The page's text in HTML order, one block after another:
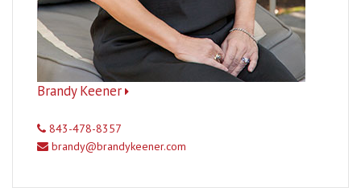
Brandy Keener
843-478-8357
brandy@brandykeener.com